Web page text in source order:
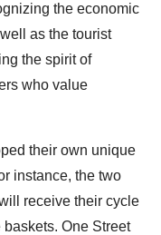
the economic
as the tourist
the spirit of
who value
their own unique
instance, the two
receive their cycle
One Street